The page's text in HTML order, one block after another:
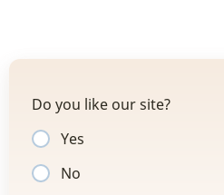
Do you like our site?
Yes
No